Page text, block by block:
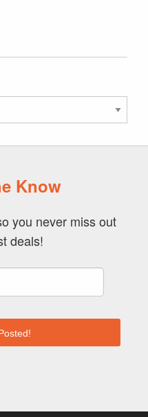
Know
you never miss out
deals!